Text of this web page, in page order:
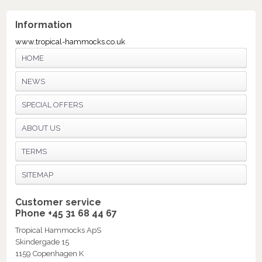
Information
www.tropical-hammocks.co.uk
HOME
NEWS
SPECIAL OFFERS
ABOUT US
TERMS
SITEMAP
Customer service
Phone +45 31 68 44 67
Tropical Hammocks ApS
Skindergade 15
1159 Copenhagen K